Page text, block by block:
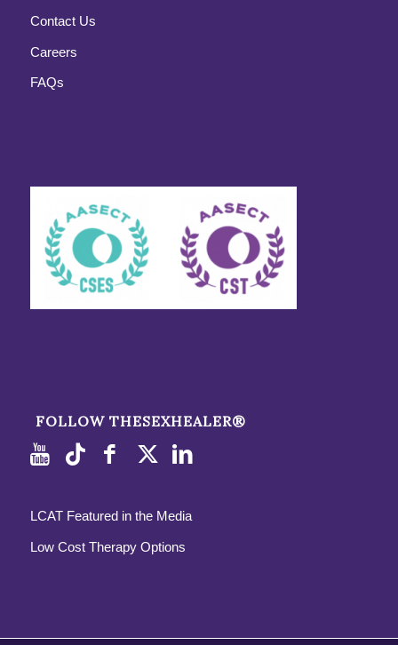
Contact Us
Careers
FAQs
FOLLOW THESEXHEALER®
LCAT Featured in the Media
Low Cost Therapy Options